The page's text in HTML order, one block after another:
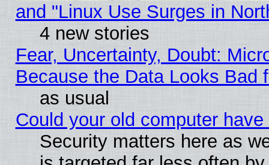
and "Linux Use Surges in
4 new stories
Fear, Uncertainty, Doubt:
Because the Data Looks Bad
as usual
Could your old computer
Security matters here as